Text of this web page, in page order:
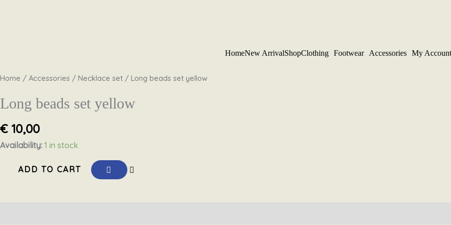
HomeNew ArrivalShopClothing Footwear Accessories My Account
Home / Accessories / Necklace set / Long beads set yellow
Long beads set yellow
€10,00
Availability: 1 in stock
yellow
quantity
ADD TO CART